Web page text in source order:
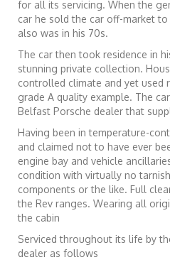
for all its servicing. When the
car he sold the car off-market
also was in his 70s.
The car then took residence in
stunning private collection.
controlled climate and yet used
grade A quality example. The
Belfast Porsche dealer that
Having been in temperature-
and claimed not to have ever
engine bay and vehicle
condition with virtually no
components or the like. Full
the Rev ranges. Wearing all
the cabin
Serviced throughout its life by
dealer as follows